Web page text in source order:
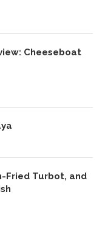
Cheeseboat
Fried Turbot, and